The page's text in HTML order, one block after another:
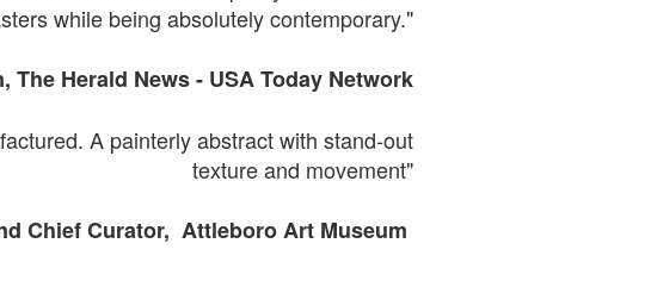
while being absolutely contemporary."
The Herald News - USAToday Network
A painterly abstract with stand-out
texture and movement"
ChiefCurator, Attleboro Art Museum